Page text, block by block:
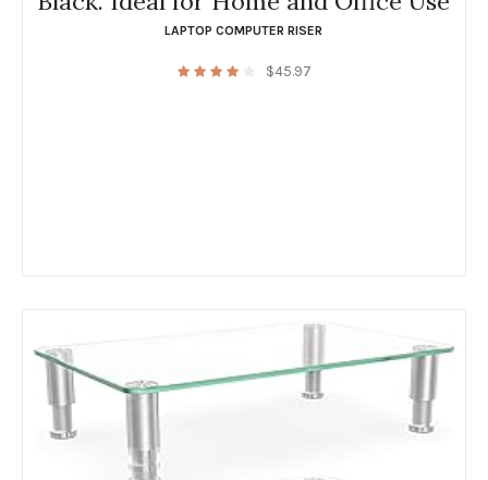
LAPTOP COMPUTER RISER
$45.97